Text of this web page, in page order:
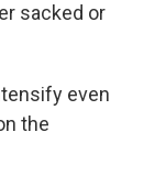
sacked or
even
the